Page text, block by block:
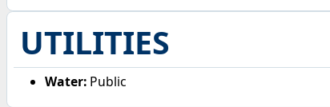
UTILITIES
Water: Public